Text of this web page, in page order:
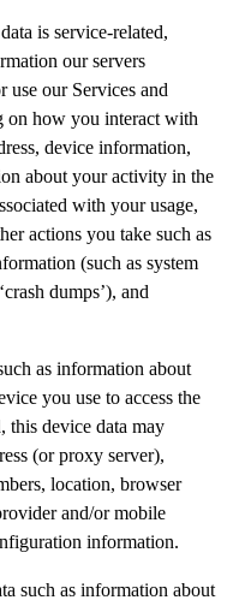
is service-related,
our servers
use our Services and
on how you interact with
device information,
about your activity in the
with your usage,
actions you take such as
(such as system
dumps’), and
as information about
you use to access the
this device data may
(or proxy server),
location, browser
and/or mobile
information.
such as information about